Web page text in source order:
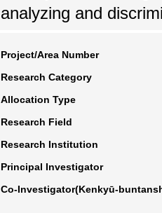
analyzing and
Project/Area Number
Research Category
Allocation Type
Research Field
Research Institution
Principal Investigator
Co-Investigator(Kenkyū-